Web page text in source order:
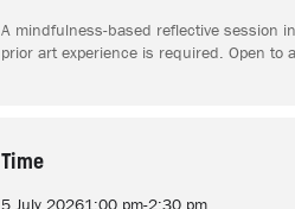
A mindfulness-based reflective session
prior art experience is required. Open to
Time
5 July 20261:00 pm-2:30 pm